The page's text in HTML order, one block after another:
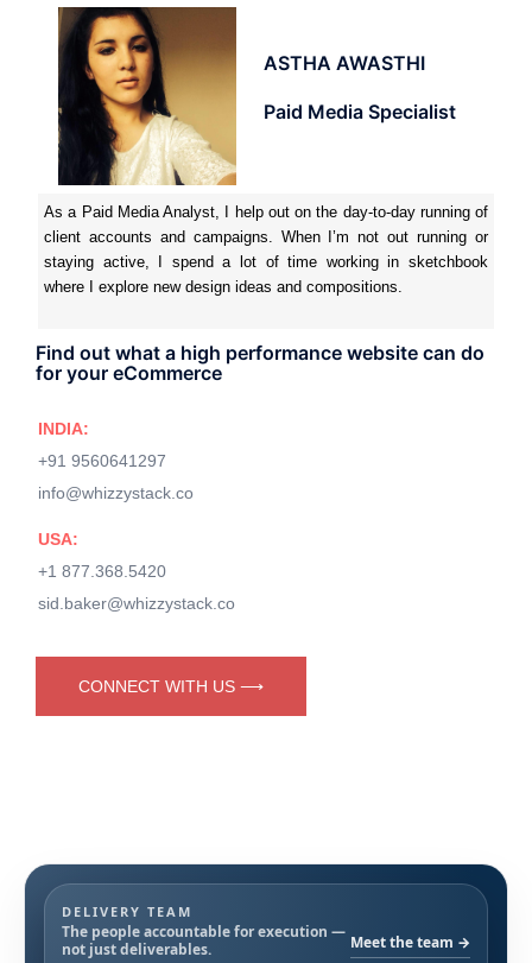
ASTHA AWASTHI
Paid Media Specialist
As a Paid Media Analyst, I help out on the day-to-day running of
client accounts and campaigns. When I’m not out running or
staying active, I spend a lot of time working in sketchbook
where I explore new design ideas and compositions.
Find out what a high performance website can do
for your eCommerce
INDIA:
+91 9560641297
info@whizzystack.co
USA:
+1 877.368.5420
sid.baker@whizzystack.co
CONNECT WITH US ⟶
DELIVERY TEAM
The people accountable for execution —
not just deliverables.
Meet the team →